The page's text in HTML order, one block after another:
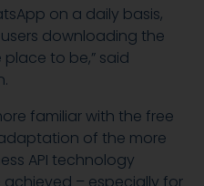
on a daily basis,
users downloading the
to be,” said
familiar with the free
of the more
API technology